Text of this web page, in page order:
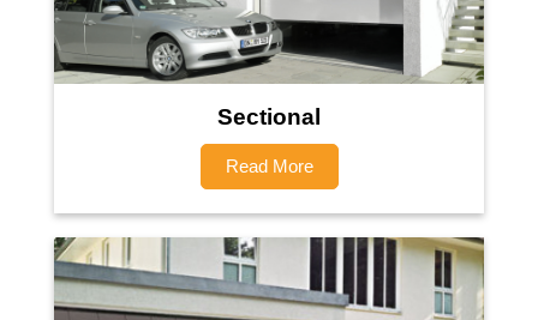
Sectional
Read More